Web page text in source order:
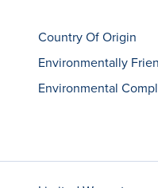
Country Of Origin
Environmentally
Environmental